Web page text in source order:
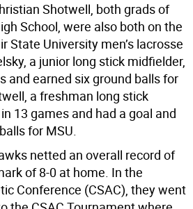
Shotwell, both grads of
School, were also both on the
State University men’s lacrosse
a junior long stick midfielder,
and earned six ground balls for
a freshman long stick
13 games and had a goal and
for MSU.
netted an overall record of
of 8-0 at home. In the
Conference (CSAC), they went